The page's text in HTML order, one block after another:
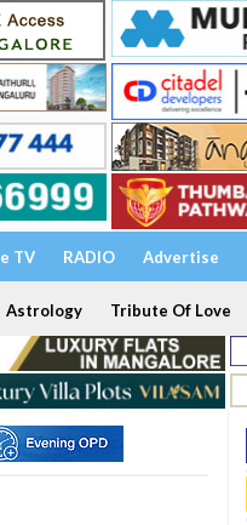
TV RADIO Advertise
Astrology Tribute Of Love